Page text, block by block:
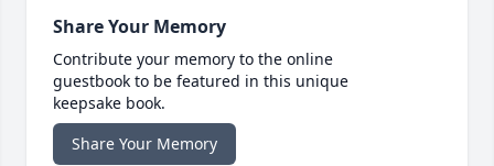
Share Your Memory
Contribute your memory to the online
guestbook to be featured in this unique
keepsake book.
Share Your Memory